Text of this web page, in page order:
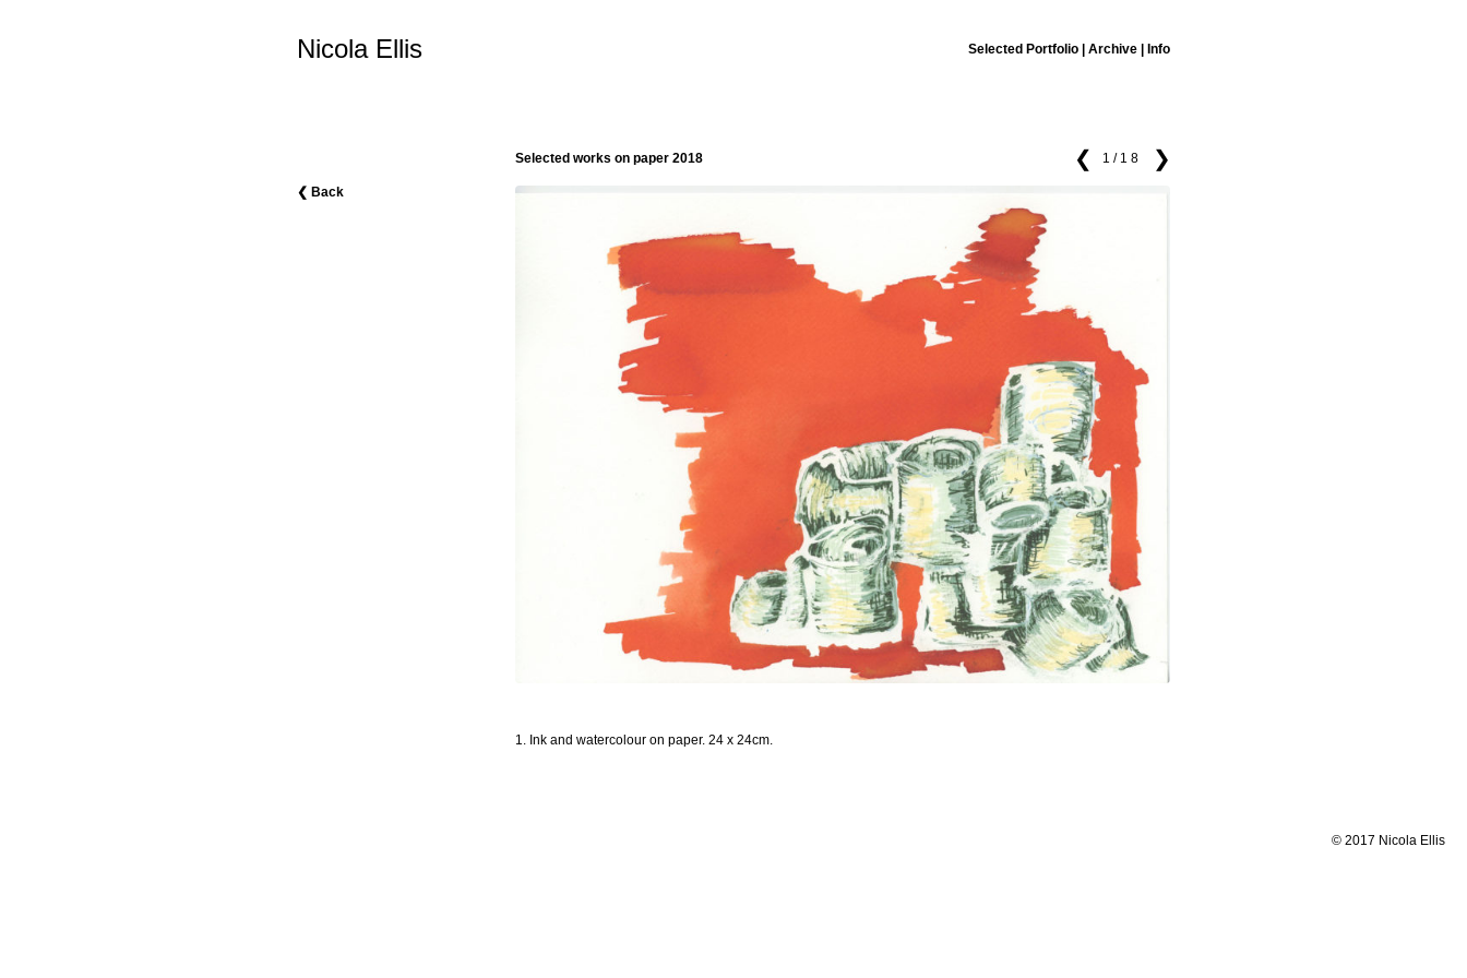
Nicola Ellis Selected Portfolio Archive Info
Selected works on paper 2018 ❯
1/18
❮
1. Ink and watercolour on paper. 24 x 24cm.
❮ Back
© 2017 Nicola Ellis